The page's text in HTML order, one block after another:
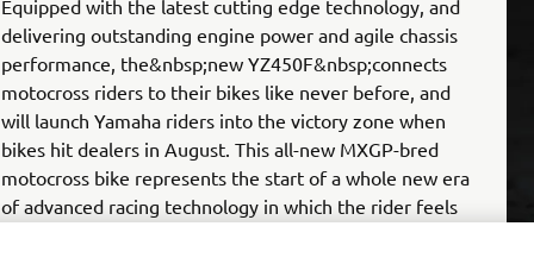
Equipped with the latest cutting edge technology, and
delivering outstanding engine power and agile chassis
performance, the&nbsp;new YZ450F&nbsp;connects
motocross riders to their bikes like never before, and
will launch Yamaha riders into the victory zone when
bikes hit dealers in August. This all-new MXGP-bred
motocross bike represents the start of a whole new era
of advanced racing technology in which the rider feels